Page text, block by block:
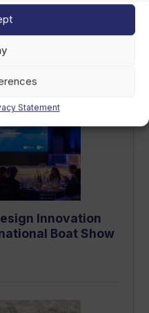
Statement
Ireland Race
the fleet
Innovation
Boat Show